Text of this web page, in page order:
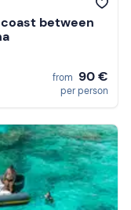
between
from 90 €
per person